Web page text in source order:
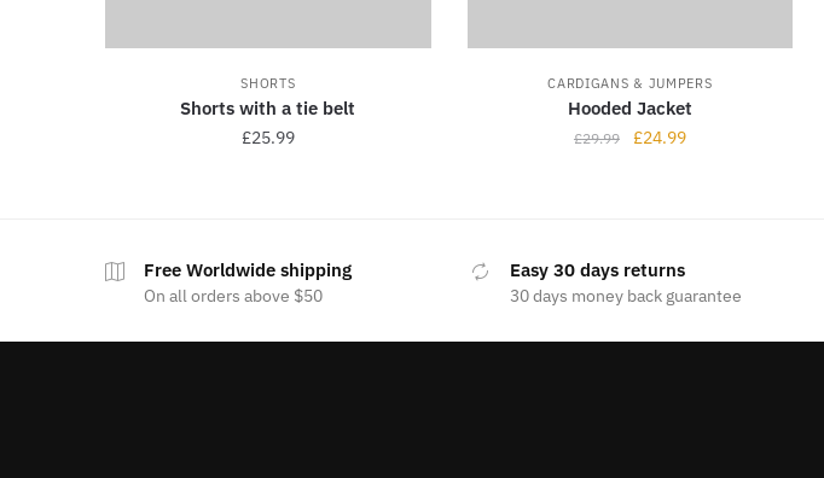
SHORTS
Shorts with a tie belt
£25.99
CARDIGANS & JUMPERS
Hooded Jacket
£29.99 £24.99
Free Worldwide shipping
On all orders above $50
Easy 30 days returns
30 days money back guarantee